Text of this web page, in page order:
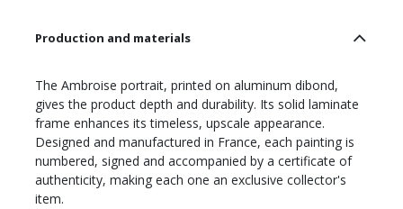
Production and materials
The Ambroise portrait, printed on aluminum dibond,
gives the product depth and durability. Its solid laminate
frame enhances its timeless, upscale appearance.
Designed and manufactured in France, each painting is
numbered, signed and accompanied by a certificate of
authenticity, making each one an exclusive collector's
item.